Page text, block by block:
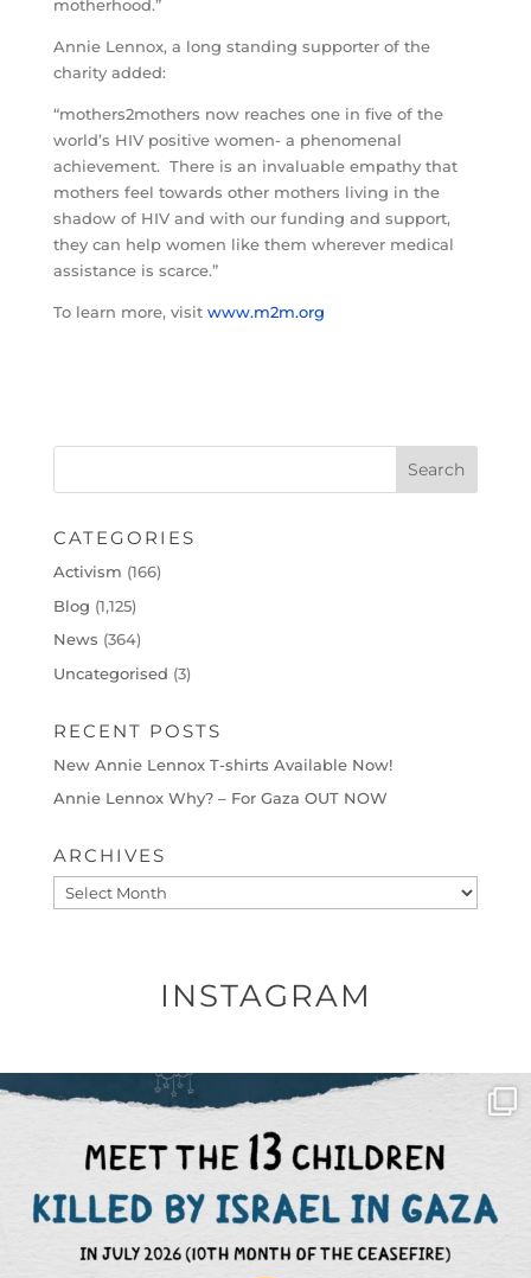
motherhood.”
Annie Lennox, a long standing supporter of the
charity added:
“mothers2mothers now reaches one in five of the
world’s HIV positive women- a phenomenal
achievement. There is an invaluable empathy that
mothers feel towards other mothers living in the
shadow of HIV and with our funding and support,
they can help women like them wherever medical
assistance is scarce.”
To learn more, visit www.m2m.org
CATEGORIES
Activism (166)
Blog (1,125)
News (364)
Uncategorised (3)
RECENT POSTS
New Annie Lennox T-shirts Available Now!
Annie Lennox Why? – For Gaza OUT NOW
ARCHIVES
Archives
INSTAGRAM
OFFICIALANNIELENNOX
DEAR FRIENDS,
THIS IS THE REASON WHY THOSE...
AUG 1
6859 1150